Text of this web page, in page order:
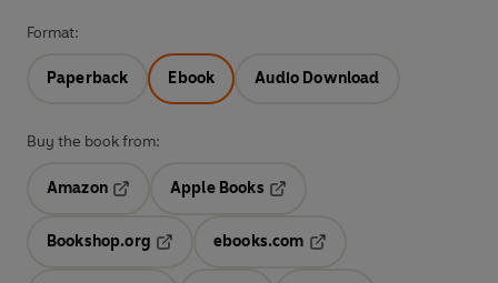
Format:
Paperback Ebook Audio Download
Buy the book from:
Amazon
Opens in a new tab
Apple Books
Bookshop.org
ebooks.com